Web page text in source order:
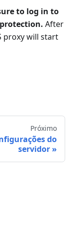
to log in to
After
proxy will start
Próximo
do
servidor